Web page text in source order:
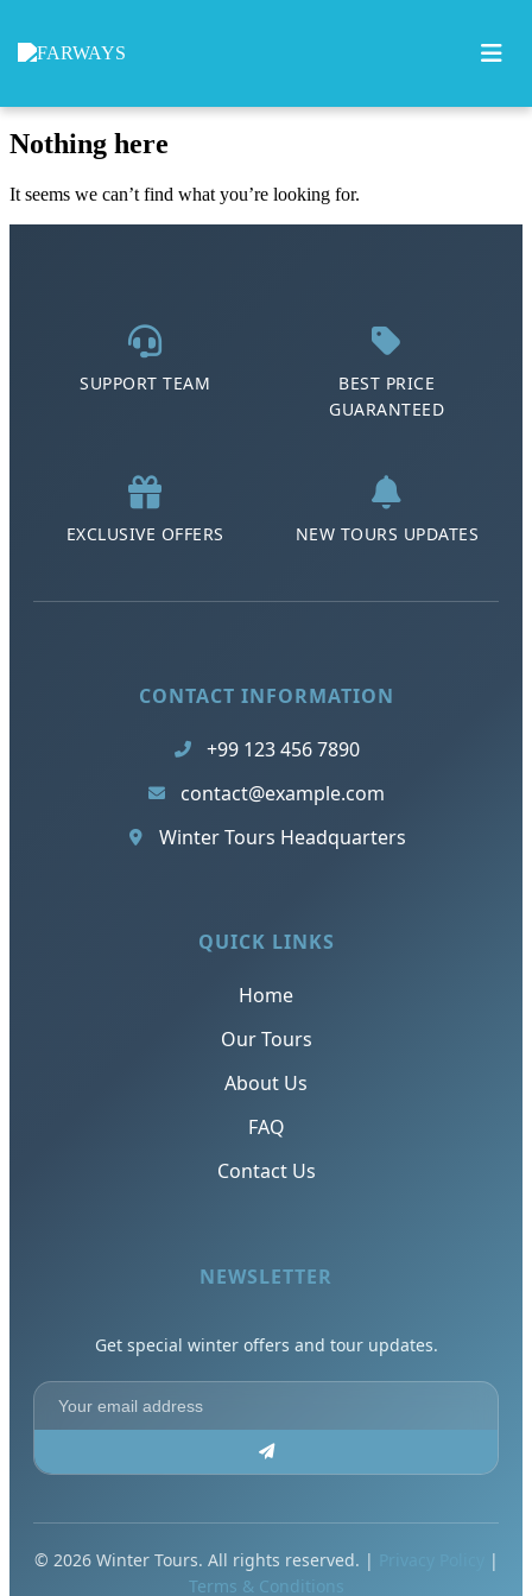
Skip to content
Nothing here
It seems we can’t find what you’re looking for.
SUPPORT TEAM
BEST PRICE
GUARANTEED
EXCLUSIVE OFFERS NEW TOURS UPDATES
CONTACT INFORMATION
+99 123 456 7890
contact@example.com
Winter Tours Headquarters
QUICK LINKS
Home
Our Tours
About Us
FAQ
Contact Us
NEWSLETTER
Get special winter offers and tour updates.
© 2026 Winter Tours. All rights reserved. |
|
Terms & Conditions